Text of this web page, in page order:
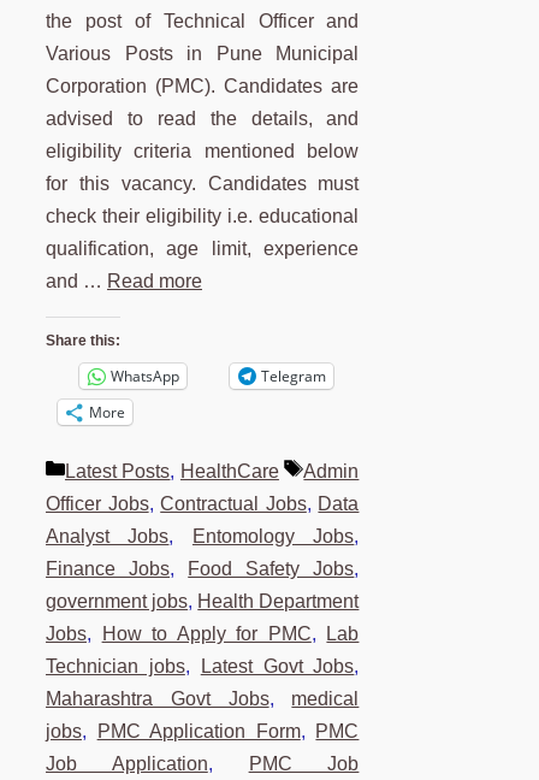
the post of Technical Officer and
Various Posts in Pune Municipal
Corporation (PMC). Candidates are
advised to read the details, and
eligibility criteria mentioned below
for this vacancy. Candidates must
check their eligibility i.e. educational
qualification, age limit, experience
and … Read more
Share this:
WhatsApp
Telegram
More
Categories
Latest Posts, HealthCare Tags
Admin
Officer Jobs,Contractual Jobs, Data
Analyst Jobs, Entomology Jobs,
Finance Jobs, Food Safety Jobs,
government jobs, Health Department
Jobs, How to Apply for PMC,
Lab
Technician jobs, Latest Govt Jobs,
Maharashtra Govt Jobs, medical
jobs, PMC Application Form, PMC
Job Application,
PMC Job